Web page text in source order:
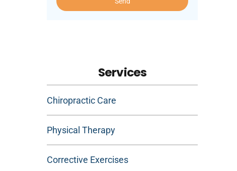
Services
Chiropractic Care
Physical Therapy
Corrective Exercises